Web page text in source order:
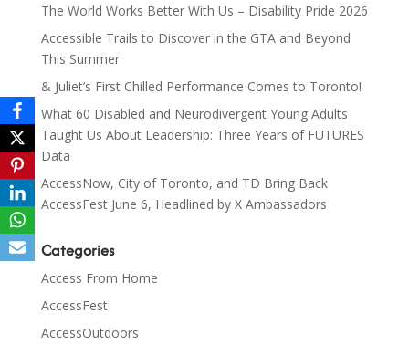
The World Works Better With Us – Disability Pride 2026
Accessible Trails to Discover in the GTA and Beyond
This Summer
& Juliet’s First Chilled Performance Comes to Toronto!
What 60 Disabled and Neurodivergent Young Adults
Taught Us About Leadership: Three Years of FUTURES
Data
AccessNow, City of Toronto, and TD Bring Back
AccessFest June 6, Headlined by X Ambassadors
Categories
Access From Home
AccessFest
AccessOutdoors